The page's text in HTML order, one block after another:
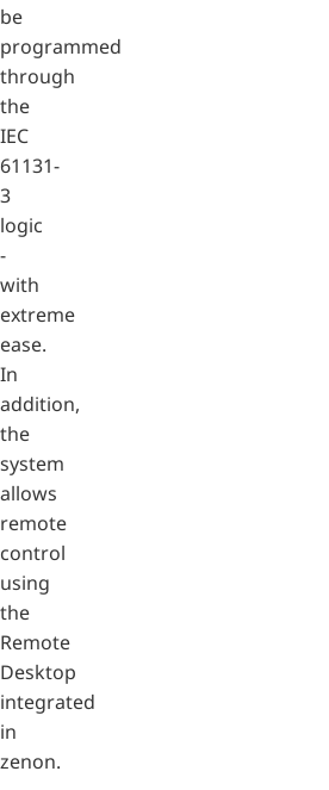
be
programmed
through
the
IEC
61131-
3
logic
-
with
extreme
ease.
In
addition,
the
system
allows
remote
control
using
the
Remote
Desktop
integrated
in
zenon.